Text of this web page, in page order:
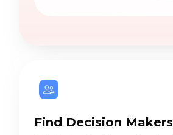
Find Decision Makers